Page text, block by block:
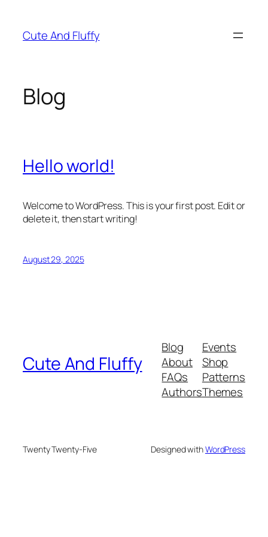
content
Cute And Fluffy
Blog
Hello world!
Welcome to WordPress. This is your first post. Edit or
delete it, then start writing!
August 29, 2025
Cute And Fluffy
Blog
About
FAQs
Authors
Events
Shop
Patterns
Themes
Twenty Twenty-Five Designed withWordPress